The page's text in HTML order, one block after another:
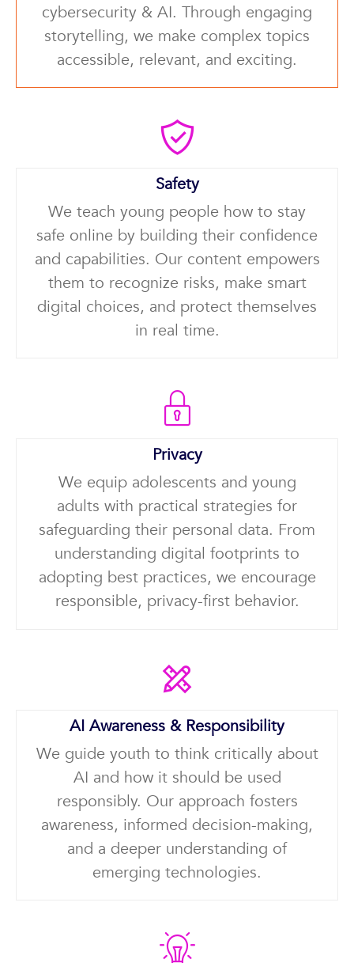
cybersecurity & AI. Through engaging
storytelling, we make complex topics
accessible, relevant, and exciting.
Safety
We teach young people how to stay
safe online by building their confidence
and capabilities. Our content empowers
them to recognize risks, make smart
digital choices, and protect themselves
in real time.
Privacy
We equip adolescents and young
adults with practical strategies for
safeguarding their personal data. From
understanding digital footprints to
adopting best practices, we encourage
responsible, privacy-first behavior.
AI Awareness & Responsibility
We guide youth to think critically about
AI and how it should be used
responsibly. Our approach fosters
awareness, informed decision-making,
and a deeper understanding of
emerging technologies.